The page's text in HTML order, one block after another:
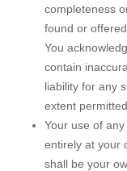
completeness
found or
You
contain
liability for any
extent
Your use of
entirely at your
shall be your